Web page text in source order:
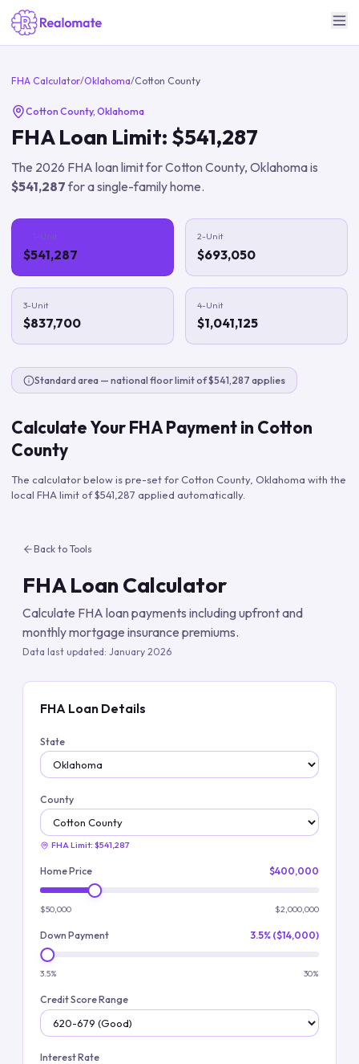
FHA Calculator/Oklahoma/Cotton County
Cotton County, Oklahoma
FHA Loan Limit: $541,287
The 2026 FHA loan limit forCotton County, Oklahomais
$541,287for a single-family home.
1-Unit
$541,287
2-Unit
$693,050
3-Unit
$837,700
4-Unit
$1,041,125
Standard area — national floor limit of $541,287 applies
Calculate Your FHA Payment in Cotton
County
The calculator below is pre-set forCotton County, Oklahoma with the
local FHA limit of$541,287 applied automatically.
Back to Tools
FHA Loan Calculator
Calculate FHA loan payments including upfront and
monthly mortgage insurance premiums.
Data last updated: January 2026
FHA Loan Details
State
County
FHA Limit: $541,287
Home Price $400,000
$50,000 $2,000,000
Down Payment 3.5% ($14,000)
3.5% 30%
Credit Score Range
Interest Rate